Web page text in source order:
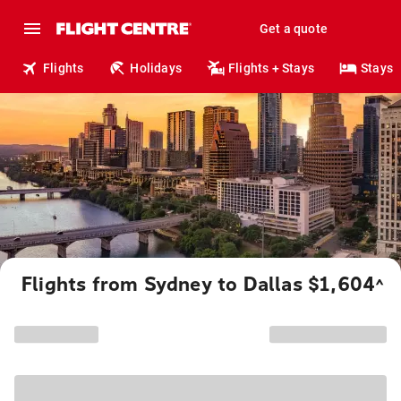
Get a quote
Flights Holidays Flights + Stays Stays
Flights from Sydney to Dallas $1,604^